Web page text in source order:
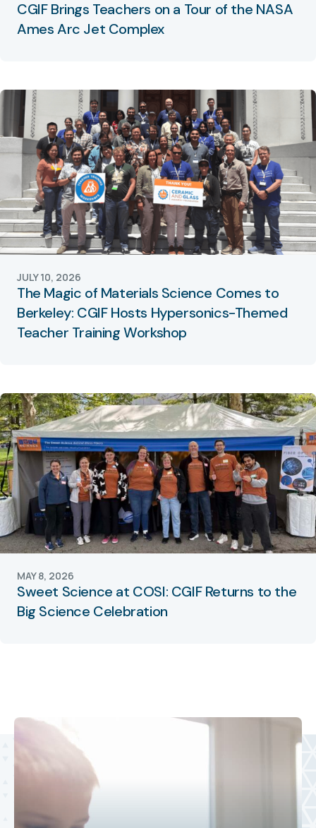
CGIF Brings Teachers on a Tour of the NASA
Ames Arc Jet Complex
The Magic of Materials Science Comes to
Berkeley: CGIF Hosts Hypersonics-Themed
Teacher Training Workshop
JULY 10, 2026
Sweet Science at COSI: CGIF Returns to the
Big Science Celebration
MAY 8, 2026